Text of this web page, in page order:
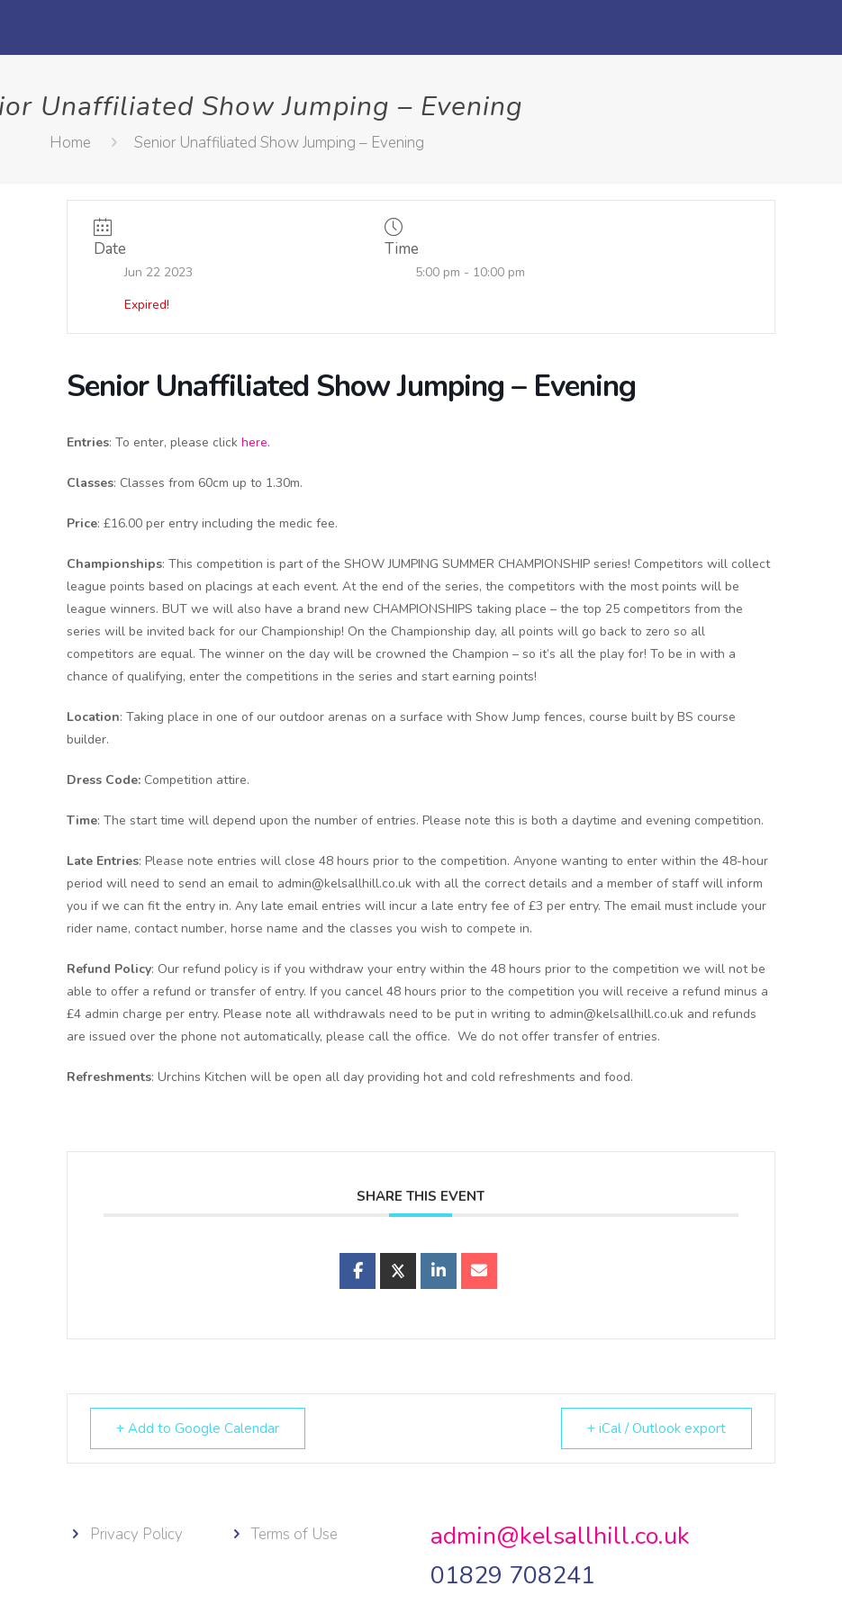
Unaffiliated Show Jumping – Evening
Home Senior Unaffiliated Show Jumping – Evening
Date
Jun 22 2023
Expired!
Time
5:00 pm - 10:00 pm
Senior Unaffiliated Show Jumping – Evening
Entries: To enter, please click here.
Classes: Classes from 60cm up to 1.30m.
Price: £16.00 per entry including the medic fee.
Championships: This competition is part of the SHOW JUMPING SUMMER CHAMPIONSHIP series! Competitors will collect
league points based on placings at each event. At the end of the series, the competitors with the most points will be
league winners. BUT we will also have a brand new CHAMPIONSHIPS taking place – the top 25 competitors from the
series will be invited back for our Championship! On the Championship day, all points will go back to zero so all
competitors are equal. The winner on the day will be crowned the Champion – so it’s all the play for! To be in with a
chance of qualifying, enter the competitions in the series and start earning points!
Location: Taking place in one of our outdoor arenas on a surface with Show Jump fences, course built by BS course
builder.
Dress Code:Competition attire.
Time: The start time will depend upon the number of entries. Please note this is both a daytime and evening competition.
Late Entries: Please note entries will close 48 hours prior to the competition. Anyone wanting to enter within the 48-hour
period will need to send an email to admin@kelsallhill.co.uk with all the correct details and a member of staff will inform
you if we can fit the entry in. Any late email entries will incur a late entry fee of £3 per entry. The email must include your
rider name, contact number, horse name and the classes you wish to compete in.
Refund Policy: Our refund policy is if you withdraw your entry within the 48 hours prior to the competition we will not be
able to offer a refund or transfer of entry. If you cancel 48 hours prior to the competition you will receive a refund minus a
£4 admin charge per entry. Please note all withdrawals need to be put in writing to admin@kelsallhill.co.uk and refunds
are issued over the phone not automatically, please call the office. We do not offer transfer of entries.
Refreshments: Urchins Kitchen will be open all day providing hot and cold refreshments and food.
SHARE THIS EVENT
+ Add to Google Calendar + iCal / Outlook export
Privacy Policy Terms of Use
admin@kelsallhill.co.uk
01829 708241